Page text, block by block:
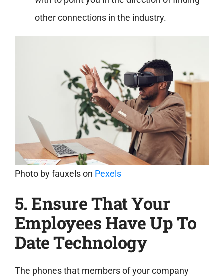
other connections in the industry.
Photo byfauxelson Pexels
5. Ensure That Your
Employees Have Up To
Date Technology
The phones that members of your company